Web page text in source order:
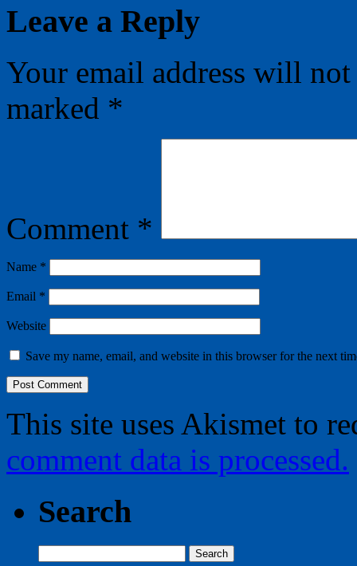
Leave a Reply
Your email address will
marked *
Comment *
Name *
Email *
Website
Save my name, email, and website in this browser for the next
This site uses Akismet to
comment data is processed.
Search